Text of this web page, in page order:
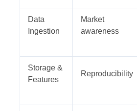
Data
Ingestion
Market
awareness
Storage &
Features
Reproducibility